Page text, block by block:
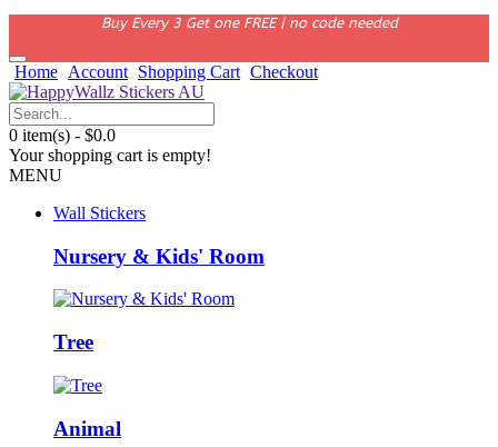
Buy Every 3 Get one FREE | no code needed
Home Account Shopping Cart Checkout
0 item(s) - $0.0
Your shopping cart is empty!
MENU
Wall Stickers
Nursery & Kids' Room
Tree
Animal